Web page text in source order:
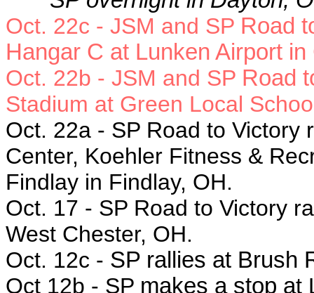
Oct. 22c - JSM and SP Road
Hangar C at Lunken Airport
Oct. 22b - JSM and SP Road
Stadium at Green Local
Oct. 22a - SP Road to Victory
Center, Koehler Fitness &
Findlay in Findlay, OH.
Oct. 17 - SP Road to Victory
West Chester, OH.
Oct. 12c - SP rallies at Brush
Oct 12b - SP makes a stop at